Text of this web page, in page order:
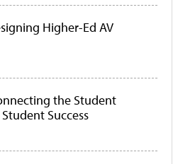
Higher-Ed AV
the Student
Success